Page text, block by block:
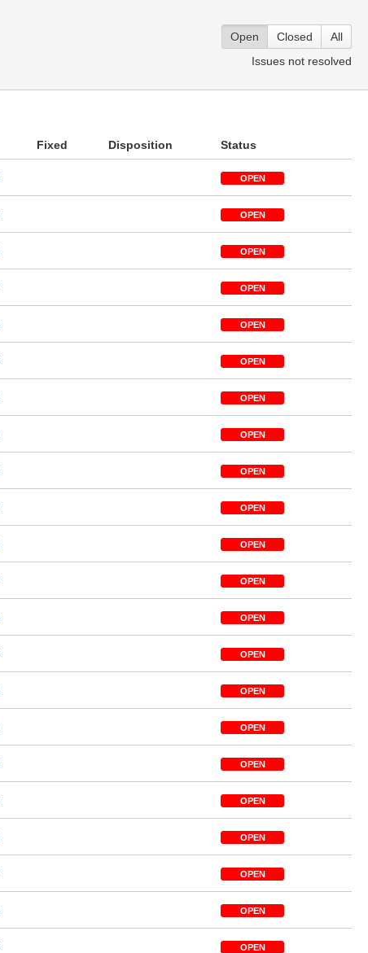
Open Closed
All
Issues not resolved
Fixed Disposition Status
OPEN
OPEN
OPEN
OPEN
OPEN
OPEN
OPEN
OPEN
OPEN
OPEN
OPEN
OPEN
OPEN
OPEN
OPEN
OPEN
OPEN
OPEN
OPEN
OPEN
OPEN
OPEN